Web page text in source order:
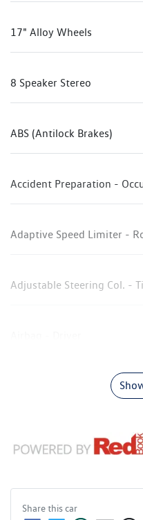
17" Alloy Wheels
8 Speaker Stereo
ABS (Antilock Brakes)
Accident Preparation -
Adaptive Speed Limiter -
Adjustable Steering Col. -
Share thiscar